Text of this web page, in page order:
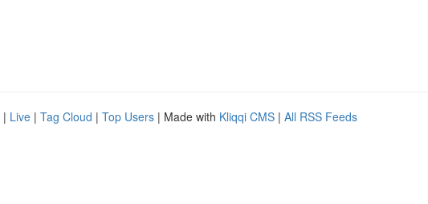
| Live | Tag Cloud | Top Users | Made with Kliqqi CMS | All RSS Feeds